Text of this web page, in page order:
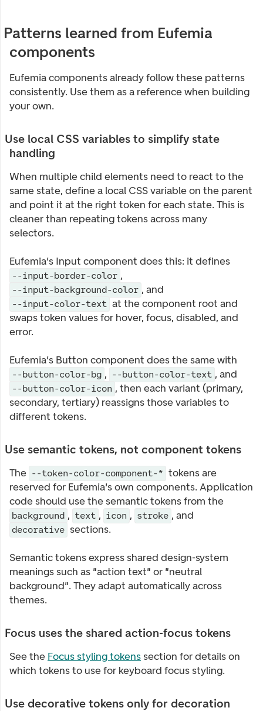
Patterns learned from Eufemia
components
Eufemia components already follow these patterns
consistently. Use them as a reference when building
your own.
Use local CSS variables to simplify state
handling
When multiple child elements need to react to the
same state, define a local CSS variable on the parent
and point it at the right token for each state. This is
cleaner than repeating tokens across many
selectors.
Eufemia's Input component does this: it defines
--input-border-color ,
--input-background-color , and
--input-color-text at the component root and
swaps token values for hover, focus, disabled, and
error.
Eufemia's Button component does the same with
--button-color-bg , --button-color-text , and
--button-color-icon , then each variant (primary,
secondary, tertiary) reassigns those variables to
different tokens.
Use semantic tokens, not component tokens
The --token-color-component-* tokens are
reserved for Eufemia's own components. Application
code should use the semantic tokens from the
background , text , icon , stroke , and
decorative sections.
Semantic tokens express shared design-system
meanings such as "action text" or "neutral
background". They adapt automatically across
themes.
Focus uses the shared action-focus tokens
See the Focus styling tokenssection for details on
which tokens to use for keyboard focus styling.
Use decorative tokens only for decoration